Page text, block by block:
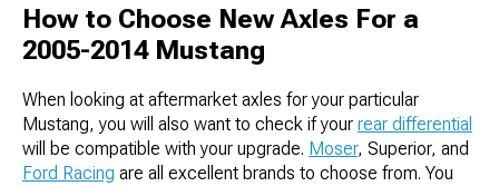
How to Choose New Axles For a
2005-2014 Mustang
When looking at aftermarket axles for your particular
Mustang, you will also want to check if your rear differential
will be compatible with your upgrade. Moser, Superior, and
Ford Racing are all excellent brands to choose from. You